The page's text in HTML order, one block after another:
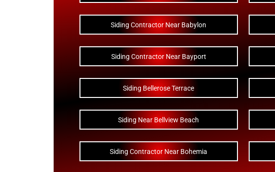
Siding Contractor Near Babylon
Siding Contractor Near Bayport
Siding Bellerose Terrace
Siding Near Bellview Beach
Siding Contractor Near Bohemia